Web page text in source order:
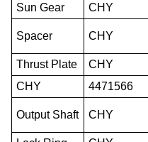
Sun Gear CHY
Spacer CHY
Thrust Plate
CHY
CHY
4471566
Output Shaft CHY